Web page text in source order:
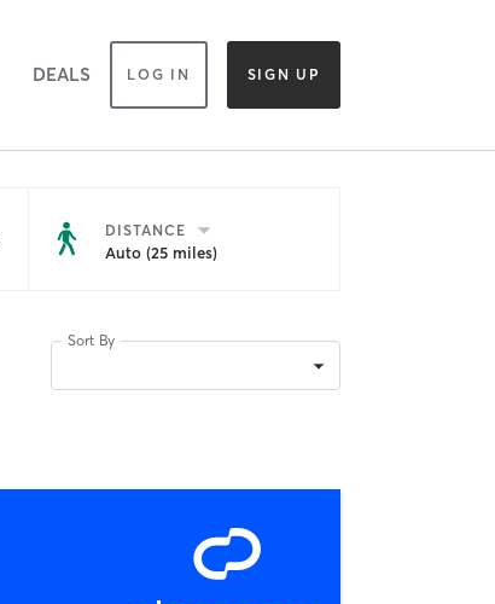
DEALS LOG IN SIGN UP
DISTANCE
Auto (25 miles)
Sort By